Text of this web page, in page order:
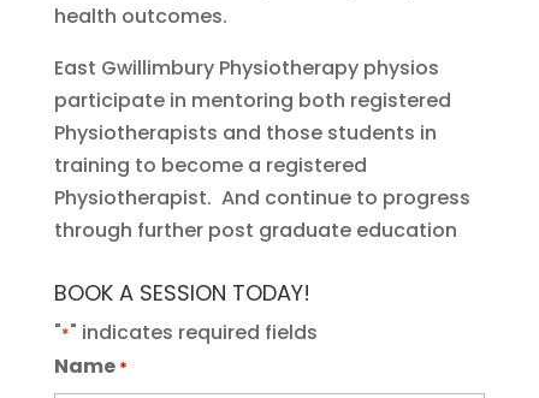
health outcomes.
East Gwillimbury Physiotherapy physios
participate in mentoring both registered
Physiotherapists and those students in
training to become a registered
Physiotherapist. And continue to progress
through further post graduate education
BOOK A SESSION TODAY!
"*" indicates required fields
Name *